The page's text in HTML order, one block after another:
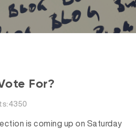
For?
is coming up on Saturday